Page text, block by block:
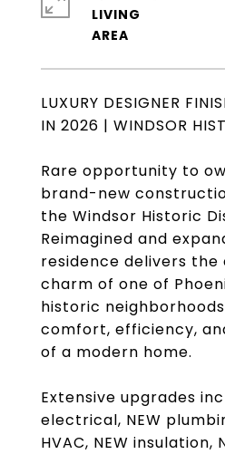
LUXURY DESIGNER
IN 2026 | WINDSOR
Rare opportunity to
brand-new
the Windsor Historic
Reimagined and
residence delivers
charm of one of
historic
comfort, efficiency,
of a modern home.
Extensive upgrades
electrical, NEW
HVAC, NEW insulation,
LIVING